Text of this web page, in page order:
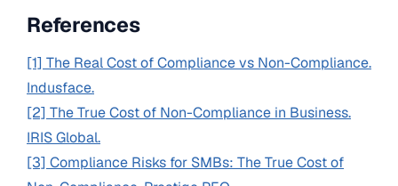
References
[1] The Real Cost of Compliance vs Non-Compliance.
Indusface.
[2] The True Cost of Non-Compliance in Business.
IRIS Global.
[3] Compliance Risks for SMBs: The True Cost of